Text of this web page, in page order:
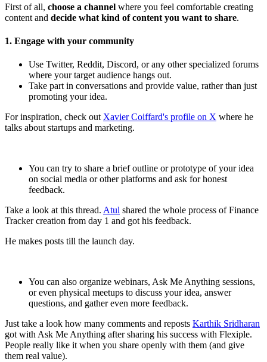
First of all, choose a channel where you feel comfortable creating
content and decide what kind of content you want to share.
1. Engage with your community
Use Twitter, Reddit, Discord, or any other specialized forums
where your target audience hangs out.
Take part in conversations and provide value, rather than just
promoting your idea.
For inspiration, check outXavier Coiffard's profile on X where he
talks about startups and marketing.
You can try to share a brief outline or prototype of your idea
on social media or other platforms and ask for honest
feedback.
Take a look at this thread. Atul shared the whole process of Finance
Tracker creation from day 1 and got his feedback.
He makes posts till the launch day.
You can also organize webinars, Ask Me Anything sessions,
or even physical meetups to discuss your idea, answer
questions, and gather even more feedback.
Just take a look how many comments and reposts Karthik Sridharan
got with Ask Me Anything after sharing his success with Flexiple.
People really like it when you share openly with them (and give
them real value).